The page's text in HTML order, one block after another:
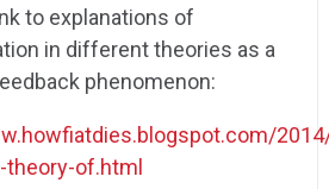
to explanations of
in different theories as a
phenomenon:
of.html